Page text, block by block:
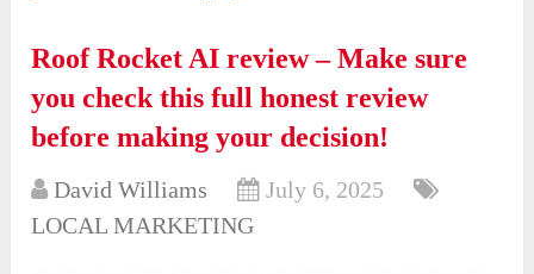
Roof Rocket AI review – Make sure
you check this full honest review
before making your decision!
David Williams
July 6, 2025
LOCAL MARKETING